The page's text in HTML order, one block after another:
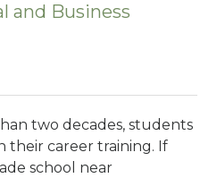
and Business
two decades, students
their career training. If
school near